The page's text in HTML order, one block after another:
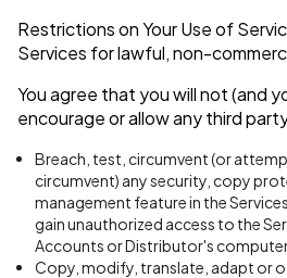
Restrictions on Your Use of
Services for lawful, non-
You agree that you will not (and
encourage or allow any third
Breach, test, circumvent (or
circumvent) any security, copy
management feature in the
gain unauthorized access to the
Accounts or Distributor's
Copy, modify, translate, adapt or